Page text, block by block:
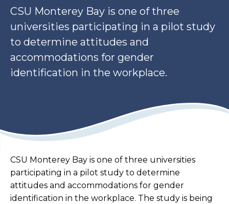
CSU Monterey Bay is one of three
universities participating in a pilot study
to determine attitudes and
accommodations for gender
identification in the workplace.
CSU Monterey Bay is one of three universities
participating in a pilot study to determine
attitudes and accommodations for gender
identification in the workplace. The study is being